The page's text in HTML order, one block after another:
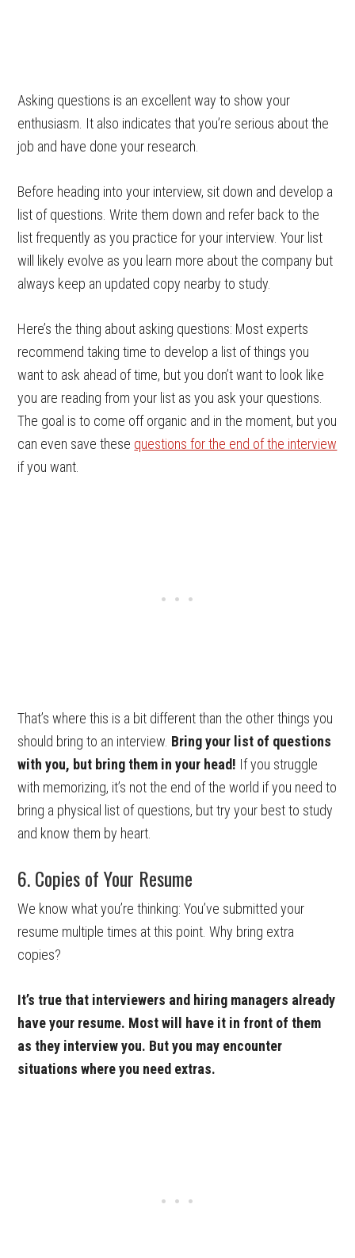
Asking questions is an excellent way to show your
enthusiasm. It also indicates that you’re serious about the
job and have done your research.
Before heading into your interview, sit down and develop a
list of questions. Write them down and refer back to the
list frequently as you practice for your interview. Your list
will likely evolve as you learn more about the company but
always keep an updated copy nearby to study.
Here’s the thing about asking questions: Most experts
recommend taking time to develop a list of things you
want to ask ahead of time, but you don’t want to look like
you are reading from your list as you ask your questions.
The goal is to come off organic and in the moment, but you
can even save these questions for the end of the interview
if you want.
That’s where this is a bit different than the other things you
should bring to an interview. Bring your list of questions
with you, but bring them in your head! If you struggle
with memorizing, it’s not the end of the world if you need to
bring a physical list of questions, but try your best to study
and know them by heart.
6. Copies of Your Resume
We know what you’re thinking: You’ve submitted your
resume multiple times at this point. Why bring extra
copies?
It’s true that interviewers and hiring managers already
have your resume. Most will have it in front of them
as they interview you. But you may encounter
situations where you need extras.